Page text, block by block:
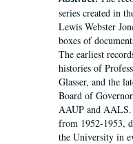
series created in
Lewis Webster
boxes of
The earliest
histories of
Glasser, and the
Board of
AAUP and
from 1952-1953,
the University in